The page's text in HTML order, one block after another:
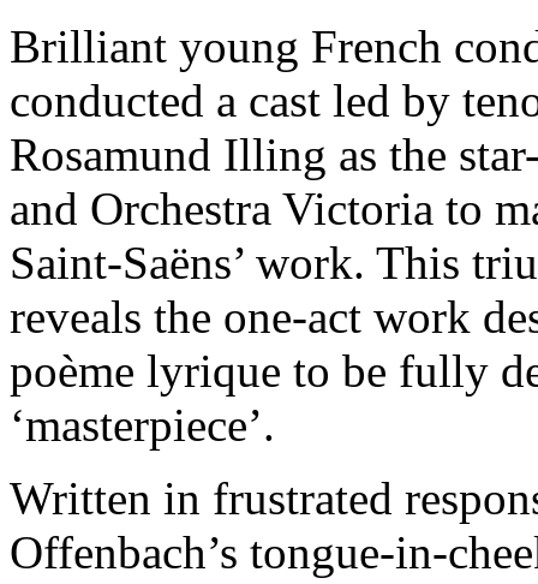
Brilliant young French
conducted a cast led by
Rosamund Illing as the
and Orchestra Victoria to
Saint-Saëns’ work. This
reveals the one-act work
poème lyrique to be fully
‘masterpiece’.
Written in frustrated
Offenbach’s tongue-in-